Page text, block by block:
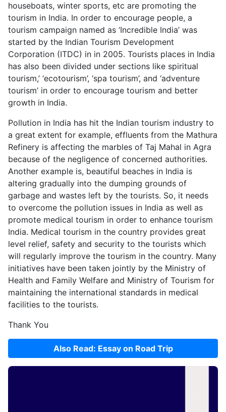
houseboats, winter sports, etc are promoting the
tourism in India. In order to encourage people, a
tourism campaign named as ‘Incredible India’ was
started by the Indian Tourism Development
Corporation (ITDC) in in 2005. Tourists places in India
has also been divided under sections like spiritual
tourism,’ ‘ecotourism’, ‘spa tourism’, and ‘adventure
tourism’ in order to encourage tourism and better
growth in India.
Pollution in India has hit the Indian tourism industry to
a great extent for example, effluents from the Mathura
Refinery is affecting the marbles of Taj Mahal in Agra
because of the negligence of concerned authorities.
Another example is, beautiful beaches in India is
altering gradually into the dumping grounds of
garbage and wastes left by the tourists. So, it needs
to overcome the pollution issues in India as well as
promote medical tourism in order to enhance tourism
India. Medical tourism in the country provides great
level relief, safety and security to the tourists which
will regularly improve the tourism in the country. Many
initiatives have been taken jointly by the Ministry of
Health and Family Welfare and Ministry of Tourism for
maintaining the international standards in medical
facilities to the tourists.
Thank You
Also Read: Essay on Road Trip